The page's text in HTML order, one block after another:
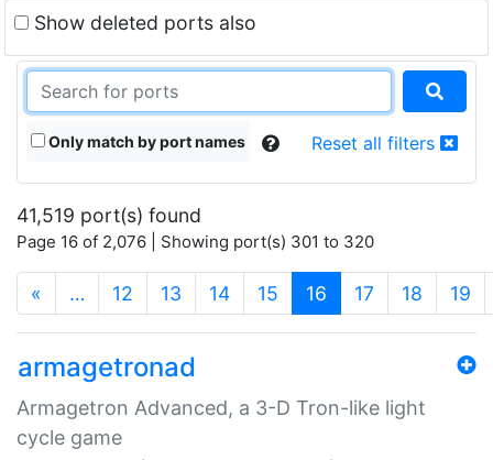
Show deleted ports also
Only match by port names Reset all filters
41,519 port(s) found
Page 16 of 2,076 | Showing port(s) 301 to 320
« … 12 13 14 15 16 (current)
17 18 19
armagetronad
Armagetron Advanced, a 3-D Tron-like light
cycle game